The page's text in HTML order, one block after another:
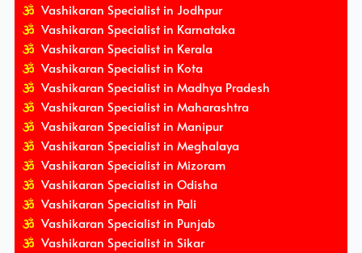
Vashikaran Specialist in Jodhpur
Vashikaran Specialist in Karnataka
Vashikaran Specialist in Kerala
Vashikaran Specialist in Kota
Vashikaran Specialist in Madhya Pradesh
Vashikaran Specialist in Maharashtra
Vashikaran Specialist in Manipur
Vashikaran Specialist in Meghalaya
Vashikaran Specialist in Mizoram
Vashikaran Specialist in Odisha
Vashikaran Specialist in Pali
Vashikaran Specialist in Punjab
Vashikaran Specialist in Sikar